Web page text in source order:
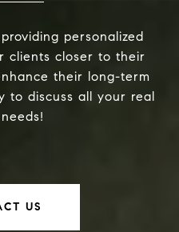
personalized
clients closer to their
their long-term
to discuss all your real
US